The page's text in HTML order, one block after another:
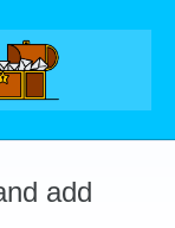
add